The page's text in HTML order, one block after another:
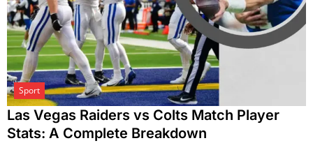
Sport
Las Vegas Raiders vs Colts Match Player
Stats: A Complete Breakdown